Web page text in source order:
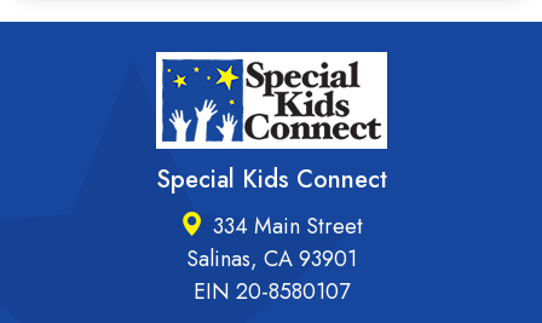
Special Kids Connect
334 Main Street
Salinas, CA 93901
EIN 20-8580107